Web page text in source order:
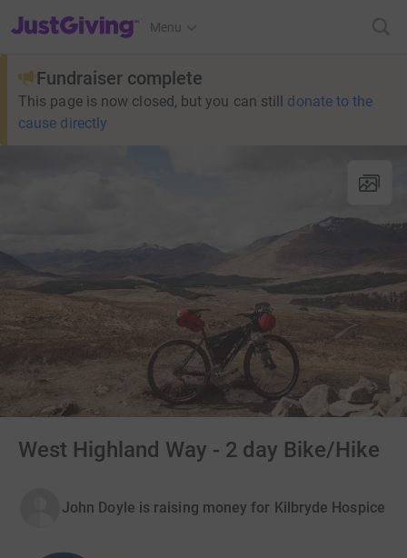
JustGiving’s homepage
Menu
Fundraiser complete
This page is now closed, but you can still donate to the
cause directly
West Highland Way - 2 day Bike/Hike
John Doyle is raising money for Kilbryde Hospice